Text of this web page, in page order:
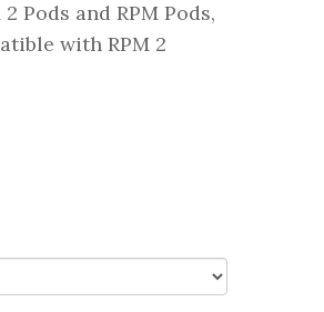
Pods and RPM Pods,
with RPM 2